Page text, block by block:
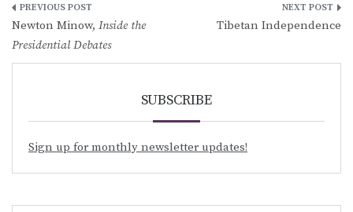
Post
navigation
Newton Minow, Inside the
Presidential Debates
Tibetan Independence
SUBSCRIBE
Sign up for monthly newsletter updates!